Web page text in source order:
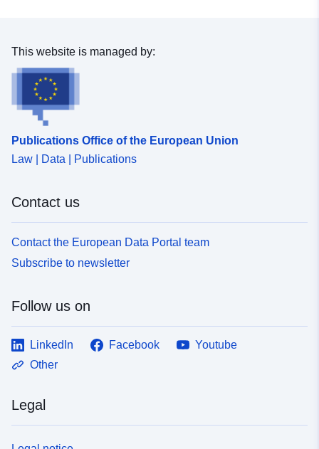
This website is managed by:
Publications Office of the European Union
Law | Data | Publications
Contact us
Contact the European Data Portal team
Subscribe to newsletter
Follow us on
LinkedIn Facebook
Youtube
Other
Legal